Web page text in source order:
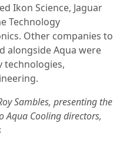
Ikon Science, Jaguar
Technology
Other companies to
alongside Aqua were
technologies,
Sambles, presenting the
Aqua Cooling directors,